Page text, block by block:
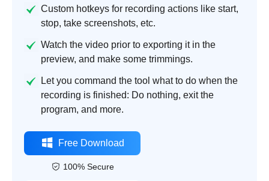
Custom hotkeys for recording actions like start,
stop, take screenshots, etc.
Watch the video prior to exporting it in the
preview, and make some trimmings.
Let you command the tool what to do when the
recording is finished: Do nothing, exit the
program, and more.
Free Download
100% Secure